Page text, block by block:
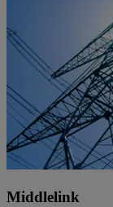
Middlelink